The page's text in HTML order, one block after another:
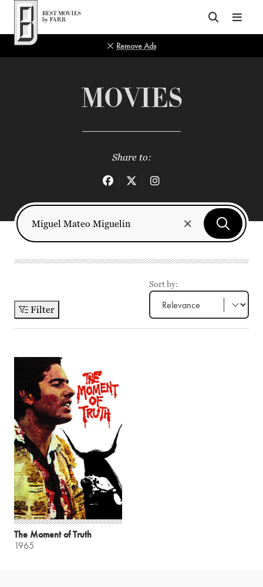
Top of Page
Remove Ads
MOVIES
Share to:
Filter
Sort by:
The Moment of Truth
1965